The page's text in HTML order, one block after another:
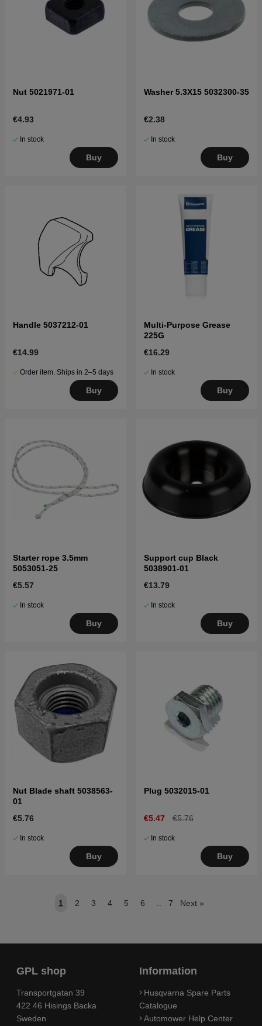
Nut 5021971-01
€4.93
In stock
Buy
Washer 5.3X15 5032300-35
€2.38
In stock
Buy
Handle 5037212-01
€14.99
Order item. Ships in 2–5 days
Buy
Multi-Purpose Grease
225G
€16.29
In stock
Buy
Starter rope 3.5mm
5053051-25
€5.57
In stock
Buy
Support cup Black
5038901-01
€13.79
In stock
Buy
Nut Blade shaft 5038563-
01
€5.76
In stock
Buy
Plug 5032015-01
€5.47 €5.76
In stock
Buy
1 2 3 4 5 6 .. 7 Next »
GPL shop
Transportgatan 39
422 46 Hisings Backa
Sweden
Information
Husqvarna Spare Parts
Catalogue
Automower Help Center